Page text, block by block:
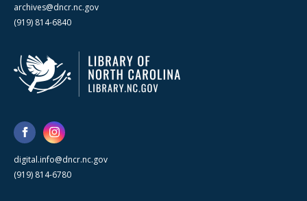
archives@dncr.nc.gov
(919) 814-6840
digital.info@dncr.nc.gov
(919) 814-6780